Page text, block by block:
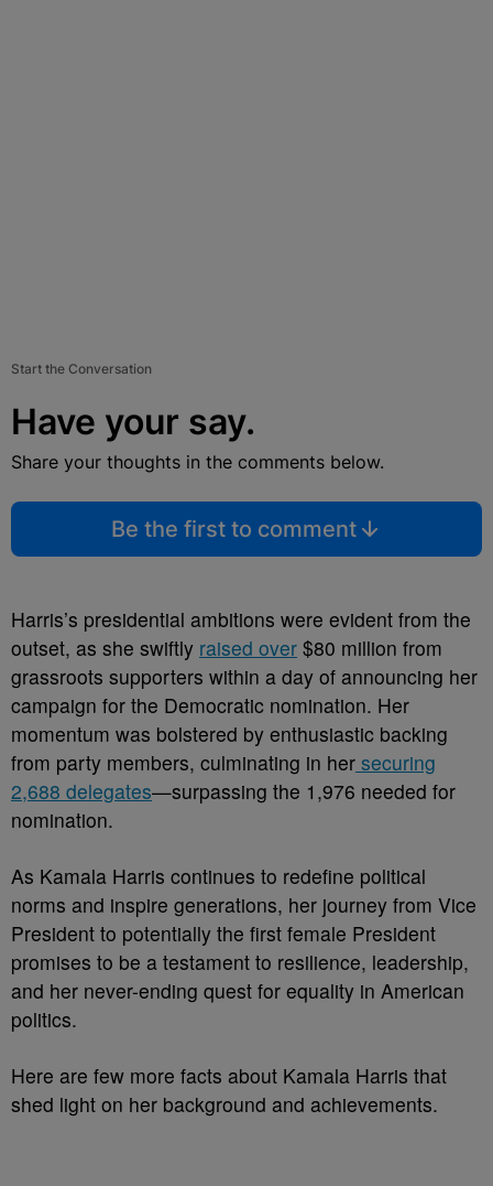
Start the Conversation
Have your say.
Share your thoughts in the comments below.
Be the first to comment
Harris’s presidential ambitions were evident from the
outset, as she swiftly raised over $80 million from
grassroots supporters within a day of announcing her
campaign for the Democratic nomination. Her
momentum was bolstered by enthusiastic backing
from party members, culminating in her securing
2,688 delegates—surpassing the 1,976 needed for
nomination.
As Kamala Harris continues to redefine political
norms and inspire generations, her journey from Vice
President to potentially the first female President
promises to be a testament to resilience, leadership,
and her never-ending quest for equality in American
politics.
Here are few more facts about Kamala Harris that
shed light on her background and achievements.